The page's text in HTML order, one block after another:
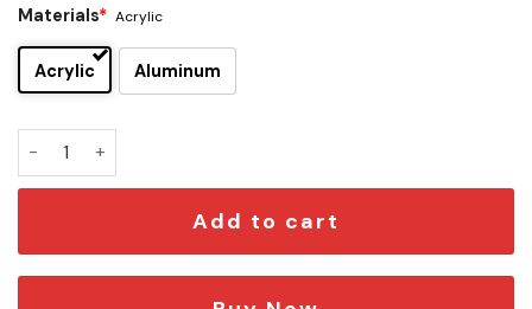
Materials* Acrylic
Acrylic Aluminum
Red Hot Chili Peppers Edition Car Emblem quantity
Add to cart